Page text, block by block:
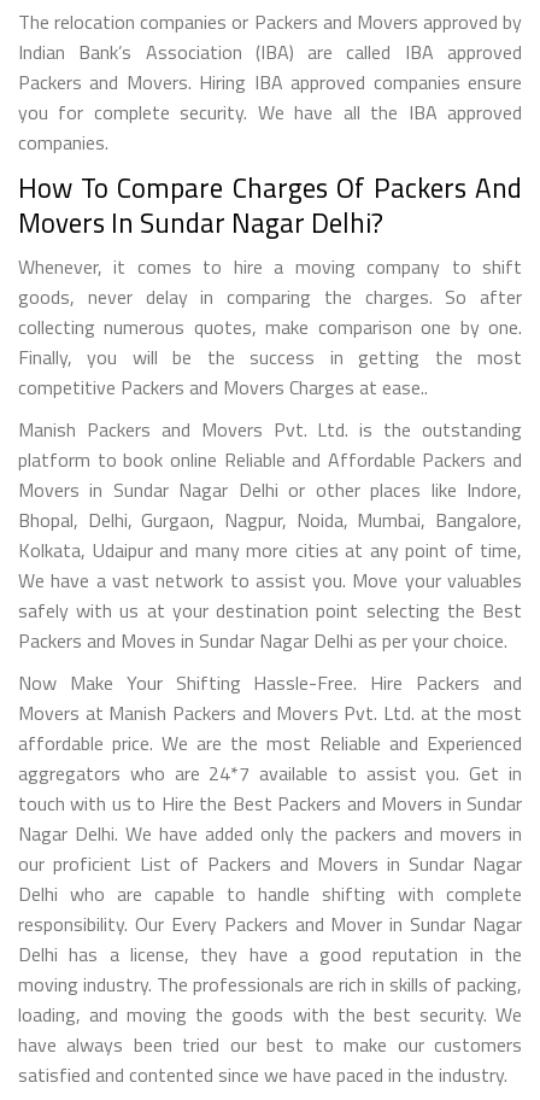
The relocation companies or Packers and Movers approved by
Indian Bank’s Association (IBA) are called IBA approved
Packers and Movers. Hiring IBA approved companies ensure
you for complete security. We have all the IBA approved
companies.
How To Compare Charges Of Packers And
Movers In Sundar Nagar Delhi?
Whenever, it comes to hire a moving company to shift
goods, never delay in comparing the charges. So after
collecting numerous quotes, make comparison one by one.
Finally, you will be the success in getting the most
competitive Packers and Movers Charges at ease..
Manish Packers and Movers Pvt. Ltd. is the outstanding
platform to book online Reliable and Affordable Packers and
Movers in Sundar Nagar Delhi or other places like Indore,
Bhopal, Delhi, Gurgaon, Nagpur, Noida, Mumbai, Bangalore,
Kolkata, Udaipur and many more cities at any point of time,
We have a vast network to assist you. Move your valuables
safely with us at your destination point selecting the Best
Packers and Moves in Sundar Nagar Delhi as per your choice.
Now Make Your Shifting Hassle-Free. Hire Packers and
Movers at Manish Packers and Movers Pvt. Ltd. at the most
affordable price. We are the most Reliable and Experienced
aggregators who are 24*7 available to assist you. Get in
touch with us to Hire the Best Packers and Movers in Sundar
Nagar Delhi. We have added only the packers and movers in
our proficient List of Packers and Movers in Sundar Nagar
Delhi who are capable to handle shifting with complete
responsibility. Our Every Packers and Mover in Sundar Nagar
Delhi has a license, they have a good reputation in the
moving industry. The professionals are rich in skills of packing,
loading, and moving the goods with the best security. We
have always been tried our best to make our customers
satisfied and contented since we have paced in the industry.